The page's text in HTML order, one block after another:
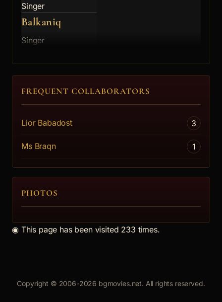
Singer
Balkaniq
Singer
FREQUENT COLLABORATORS
Lior Babadost 3
Ms Braqn 1
PHOTOS
◉ This page has been visited 233 times.
Copyright © 2006-2026 bgmovies.net. All rights reserved.